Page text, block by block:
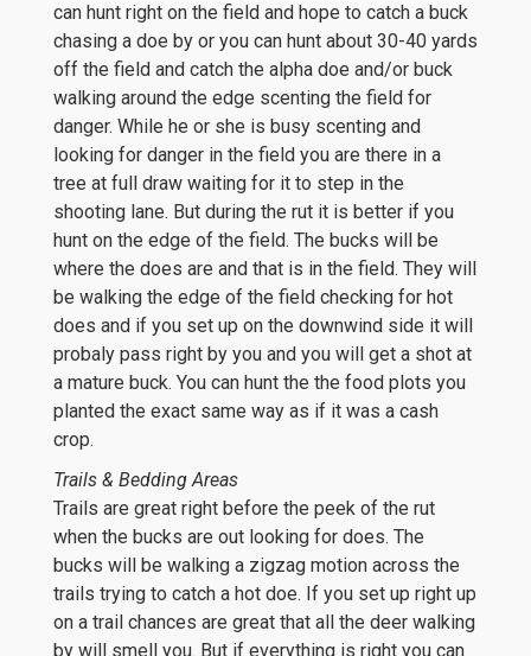
can hunt right on the field and hope to catch a buck
chasing a doe by or you can hunt about 30-40 yards
off the field and catch the alpha doe and/or buck
walking around the edge scenting the field for
danger. While he or she is busy scenting and
looking for danger in the field you are there in a
tree at full draw waiting for it to step in the
shooting lane. But during the rut it is better if you
hunt on the edge of the field. The bucks will be
where the does are and that is in the field. They will
be walking the edge of the field checking for hot
does and if you set up on the downwind side it will
probaly pass right by you and you will get a shot at
a mature buck. You can hunt the the food plots you
planted the exact same way as if it was a cash
crop.
Trails & Bedding Areas
Trails are great right before the peek of the rut
when the bucks are out looking for does. The
bucks will be walking a zigzag motion across the
trails trying to catch a hot doe. If you set up right up
on a trail chances are great that all the deer walking
by will smell you. But if everything is right you can